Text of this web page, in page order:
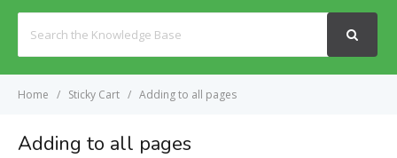
For
Home Sticky Cart Adding to all pages
Adding to all pages